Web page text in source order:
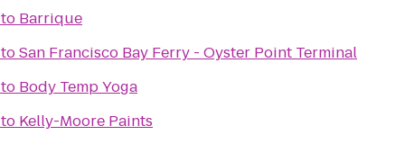
to Barrique
toSan Francisco Bay Ferry - Oyster Point Terminal
to Body Temp Yoga
to Kelly-Moore Paints